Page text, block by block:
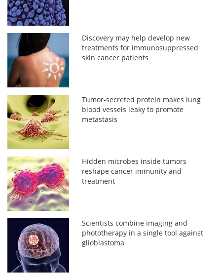
Discovery may help develop new
treatments for immunosuppressed
skin cancer patients
Tumor-secreted protein makes lung
blood vessels leaky to promote
metastasis
Hidden microbes inside tumors
reshape cancer immunity and
treatment
Scientists combine imaging and
phototherapy in a single tool against
glioblastoma